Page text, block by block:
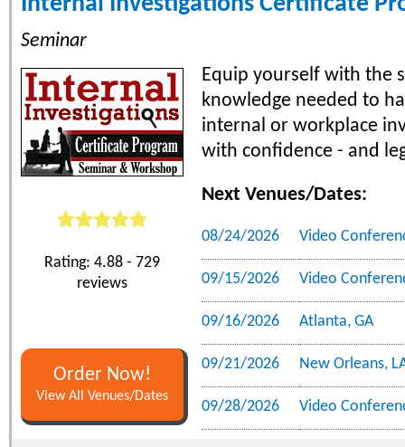
Seminar
Rating: 4.88 - 729
reviews
Order Now!
View All Venues/Dates
Equip yourself with the
knowledge needed to
internal or workplace
with confidence - and
Next Venues/Dates:
08/24/2026 Video
09/15/2026 Video
09/16/2026 Atlanta, GA
09/21/2026 New Orleans,
09/28/2026 Video